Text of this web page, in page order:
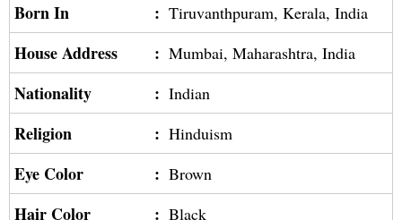
Born In : Tiruvanthpuram, Kerala, India
House Address : Mumbai, Maharashtra, India
Nationality : Indian
Religion : Hinduism
Eye Color : Brown
Hair Color : Black